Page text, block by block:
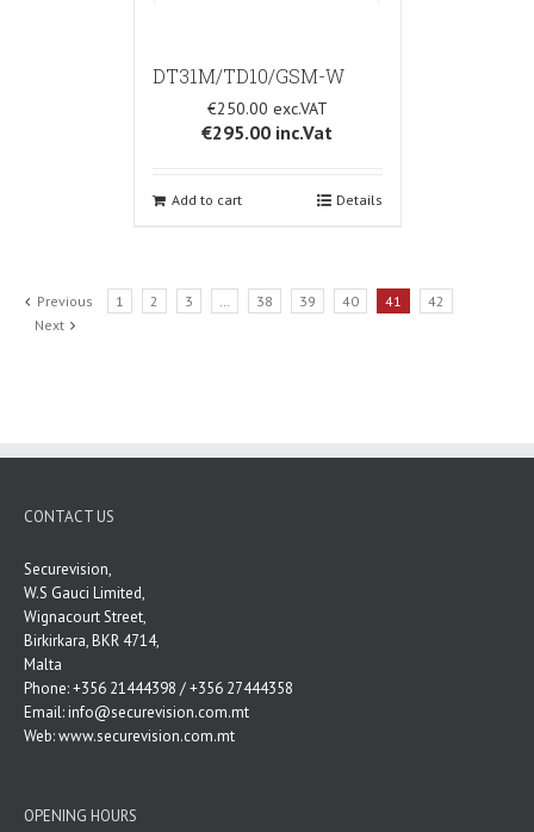
DT31M/TD10/GSM-W
€250.00
€295.00 inc.Vat
Add to cart Details
Previous 1 2 3 … 38 39 40 41
42
Next
CONTACT US
Securevision,
W.S Gauci Limited,
Wignacourt Street,
Birkirkara, BKR 4714,
Malta
Phone: +356 21444398 / +356 27444358
Email:info@securevision.com.mt
Web:www.securevision.com.mt
OPENING HOURS